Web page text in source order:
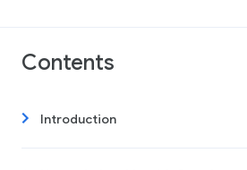
Contents
Introduction